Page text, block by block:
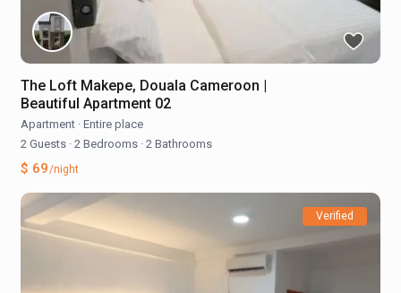
The Loft Makepe, Douala Cameroon |
Beautiful Apartment 02
Apartment · Entire place
2 Guests · 2 Bedrooms · 2 Bathrooms
$ 69/night
Verified